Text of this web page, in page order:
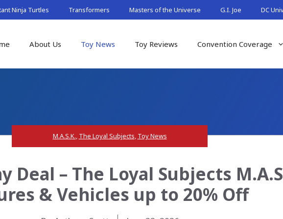
Ninja Turtles Transformers Masters of the Universe G.I. Joe DC
About Us Toy News Toy Reviews Convention Coverage
M.A.S.K., The Loyal Subjects, Toy News
Deal – The Loyal Subjects
& Vehicles up to 20% Off